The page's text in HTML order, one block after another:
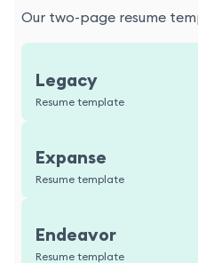
Our two-page resume
Legacy
Resume template
Expanse
Resume template
Endeavor
Resume template